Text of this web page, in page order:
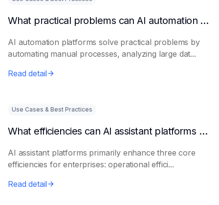
What practical problems can AI automation platforms actually solve?
AI automation platforms solve practical problems by
automating manual processes, analyzing large dat...
Read detail
Use Cases & Best Practices
What efficiencies can AI assistant platforms help enterprises improve?
AI assistant platforms primarily enhance three core
efficiencies for enterprises: operational effici...
Read detail